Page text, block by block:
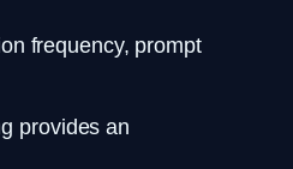
frequency, prompt
provides an